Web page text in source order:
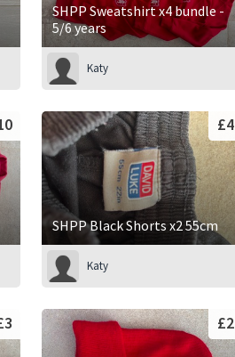
SHPP Sweatshirt x4 bundle -
5/6 years
Katy
SHPP Black Shorts x2 55cm
£4
Katy
£2